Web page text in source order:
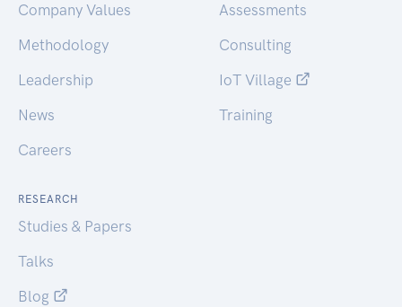
Company Values
Methodology
Leadership
News
Careers
Assessments
Consulting
IoT Village
Training
RESEARCH
Studies & Papers
Talks
Blog